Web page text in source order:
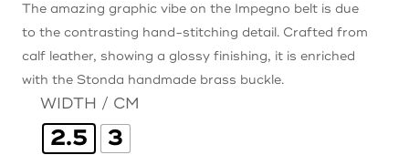
The amazing graphic vibe on the Impegno belt is due
to the contrasting hand-stitching detail. Crafted from
calf leather, showing a glossy finishing, it is enriched
with the Stonda handmade brass buckle.
WIDTH / CM
2.5 3